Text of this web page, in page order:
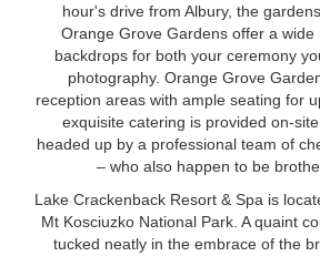
hour's drive from Albury, the
Orange Grove Gardens offer a wide
backdrops for both your ceremony
photography. Orange Grove
reception areas with ample seating for
exquisite catering is provided on-
headed up by a professional team of
– who also happen to be
Lake Crackenback Resort & Spa is
Mt Kosciuzko National Park. A quaint
tucked neatly in the embrace of the